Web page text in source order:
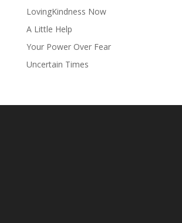
LovingKindness Now
A Little Help
Your Power Over Fear
Uncertain Times